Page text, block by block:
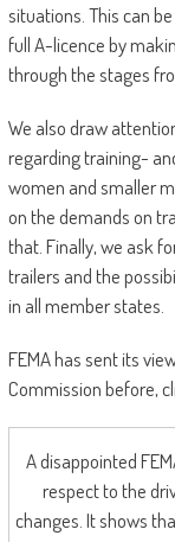
situations. This can
full A-licence by
through the stages
We also draw
regarding training-
women and smaller
on the demands on
that. Finally, we ask
trailers and the
in all member states.
FEMA has sent its
Commission before,
A disappointed
respect to the
changes. It shows